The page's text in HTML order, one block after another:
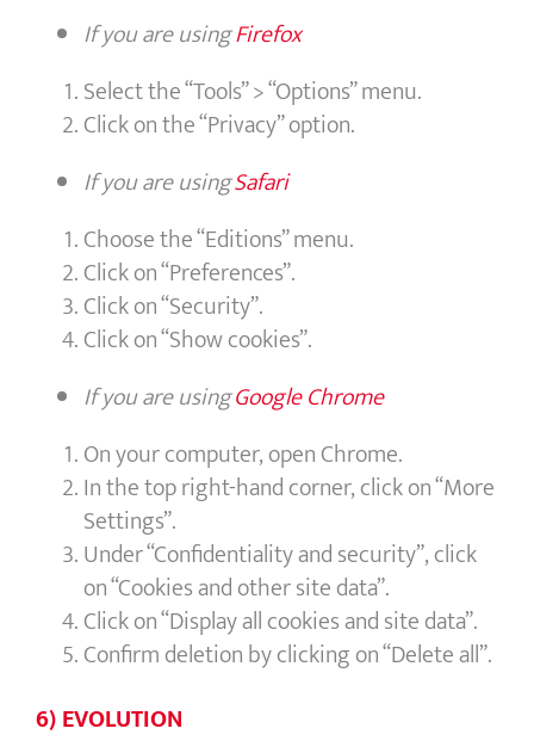
If you are usingFirefox
Select the “Tools” > “Options” menu.
Click on the “Privacy” option.
If you are usingSafari
Choose the “Editions” menu.
Click on “Preferences”.
Click on “Security”.
Click on “Show cookies”.
If you are usingGoogle Chrome
On your computer, open Chrome.
In the top right-hand corner, click on “More
Settings”.
Under “Confidentiality and security”, click
on “Cookies and other site data”.
Click on “Display all cookies and site data”.
Confirm deletion by clicking on “Delete all”.
6) EVOLUTION